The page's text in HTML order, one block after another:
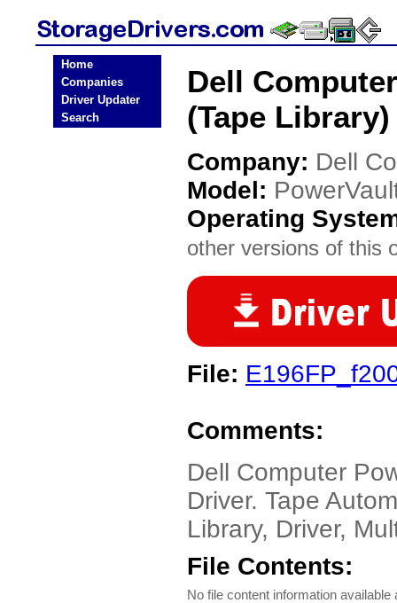
Home
Companies
Driver Updater
Search
Dell
(Tape
Company: Dell
Model:
Operating
other versions of this
File:
Comments:
Dell Computer
Driver. Tape
Library, Driver,
File Contents:
No file content information available